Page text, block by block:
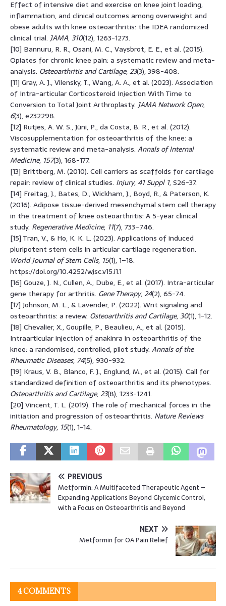
Effect of intensive diet and exercise on knee joint loading,
inflammation, and clinical outcomes among overweight and
obese adults with knee osteoarthritis: the IDEA randomized
clinical trial. JAMA,310(12), 1263-1273.
[10] Bannuru, R. R., Osani, M. C., Vaysbrot, E. E., et al. (2015).
Opiates for chronic knee pain: a systematic review and meta-
analysis. Osteoarthritis and Cartilage,23(3), 398-408.
[11] Gray, A. J., Vilensky, T., Wang, A. A., et al. (2023). Association
of Intra-articular Corticosteroid Injection With Time to
Conversion to Total Joint Arthroplasty. JAMA Network Open,
6(3), e232298.
[12] Rutjes, A. W. S., Jüni, P., da Costa, B. R., et al. (2012).
Viscosupplementation for osteoarthritis of the knee: a
systematic review and meta-analysis. Annals of Internal
Medicine, 157(3), 168-177.
[13] Brittberg, M. (2010). Cell carriers as scaffolds for cartilage
repair: review of clinical studies. Injury, 41 Suppl 1, S26-37.
[14] Freitag, J., Bates, D., Wickham, J., Boyd, R., & Paterson, K.
(2016). Adipose tissue-derived mesenchymal stem cell therapy
in the treatment of knee osteoarthritis: A 5-year clinical
study. Regenerative Medicine, 11(7), 733–746.
[15] Tran, V., & Ho, K. K. L. (2023). Applications of induced
pluripotent stem cells in articular cartilage regeneration.
World Journal of Stem Cells, 15(1), 1–18.
https://doi.org/10.4252/wjsc.v15.i1.1
[16] Gouze, J. N., Cullen, A., Dube, E., et al. (2017). Intra-articular
gene therapy for arthritis. Gene Therapy,24(2), 65-74.
[17] Johnson, M. L., & Lavender, P. (2022). Wnt signaling and
osteoarthritis: a review. Osteoarthritis and Cartilage,30(1), 1-12.
[18] Chevalier, X., Goupille, P., Beaulieu, A., et al. (2015).
Intraarticular injection of anakinra in osteoarthritis of the
knee: a randomised, controlled, pilot study. Annals of the
Rheumatic Diseases, 74(5), 930-932.
[19] Kraus, V. B., Blanco, F. J., Englund, M., et al. (2015). Call for
standardized definition of osteoarthritis and its phenotypes.
Osteoarthritis and Cartilage,23(8), 1233-1241.
[20] Vincent, T. L. (2019). The role of mechanical forces in the
initiation and progression of osteoarthritis. Nature Reviews
Rheumatology, 15(1), 1-14.
PREVIOUS
Metformin: A Multifaceted Therapeutic Agent –
Expanding Applications Beyond Glycemic Control,
with a Focus on Osteoarthritis and Beyond
NEXT
Metformin for OA Pain Relief
4 COMMENTS